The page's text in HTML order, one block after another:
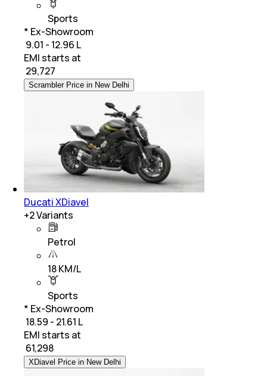
Sports
* Ex-Showroom
₹ 9.01 - 12.96 L
EMI starts at
29,727
Scrambler Price in New Delhi
Ducati XDiavel
+2Variants
Petrol
18 KM/L
Sports
* Ex-Showroom
₹ 18.59 - 21.61 L
EMI starts at
61,298
XDiavel Price in New Delhi